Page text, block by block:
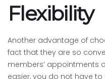
Flexibility
Another advantage of
fact that they are so
members’ appointments
easier, you do not have